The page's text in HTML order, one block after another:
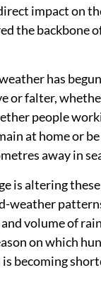
impact on
the backbone
has
or falter,
people
at home or
away in
is altering
weather
volume of
on which
becoming